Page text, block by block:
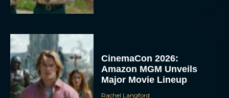
CinemaCon 2026:
Amazon MGM Unveils
Major Movie Lineup
Rachel Langford